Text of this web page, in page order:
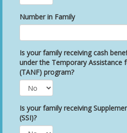
Number in Family
Is your family receiving cash
under the Temporary Assistance
(TANF) program?
Is your family receiving
(SSI)?